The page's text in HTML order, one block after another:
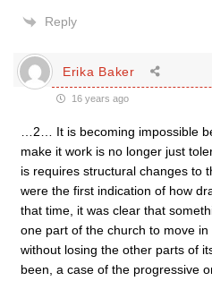
Reply
Erika Baker
16 years ago
…2… It is becoming impossible
make it work is no longer just
is requires structural changes to
were the first indication of how
that time, it was clear that
one part of the church to move
without losing the other parts of
been, a case of the progressive